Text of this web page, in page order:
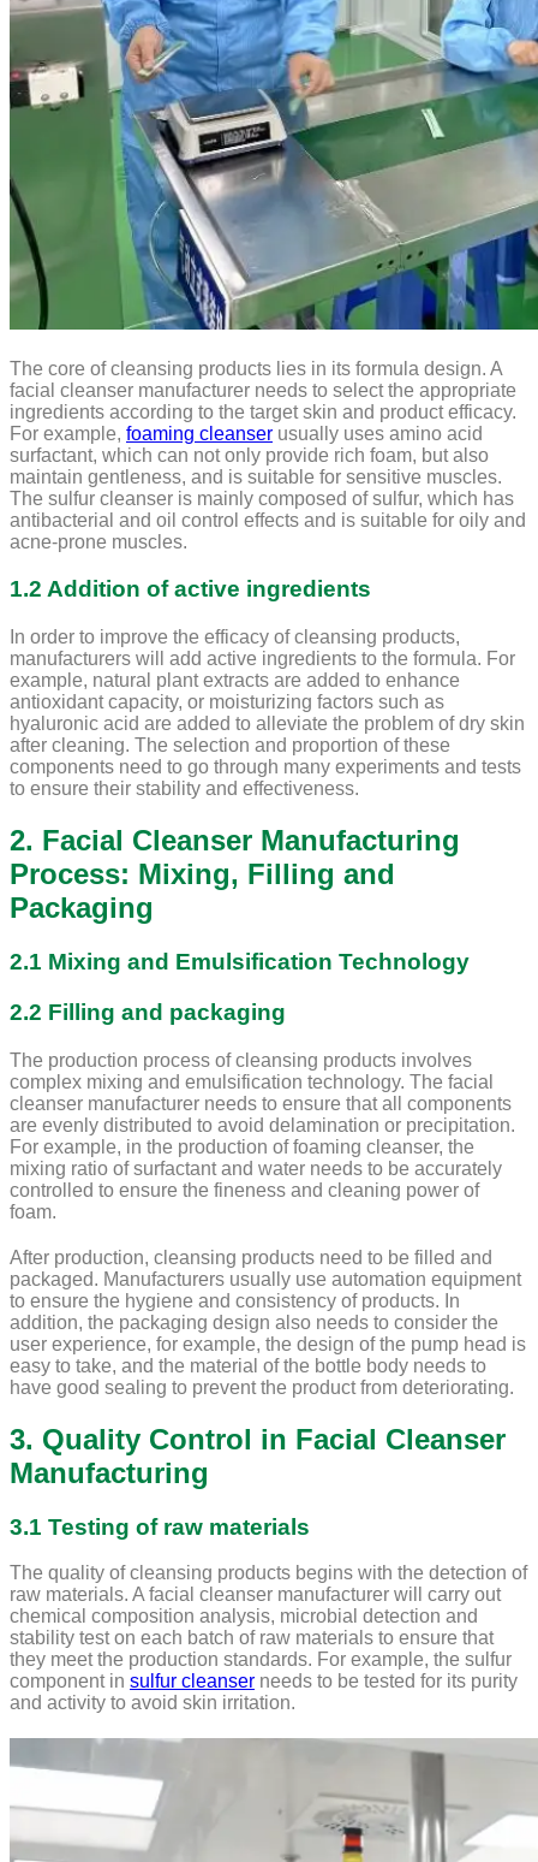
The core of cleansing products lies in its formula design. A
facial cleanser manufacturer needs to select the appropriate
ingredients according to the target skin and product efficacy.
For example, foaming cleanser usually uses amino acid
surfactant, which can not only provide rich foam, but also
maintain gentleness, and is suitable for sensitive muscles.
The sulfur cleanser is mainly composed of sulfur, which has
antibacterial and oil control effects and is suitable for oily and
acne-prone muscles.
1.2 Addition of active ingredients
In order to improve the efficacy of cleansing products,
manufacturers will add active ingredients to the formula. For
example, natural plant extracts are added to enhance
antioxidant capacity, or moisturizing factors such as
hyaluronic acid are added to alleviate the problem of dry skin
after cleaning. The selection and proportion of these
components need to go through many experiments and tests
to ensure their stability and effectiveness.
2. Facial Cleanser Manufacturing
Process: Mixing, Filling and
Packaging
2.1 Mixing and Emulsification Technology
2.2 Filling and packaging
The production process of cleansing products involves
complex mixing and emulsification technology. The facial
cleanser manufacturer needs to ensure that all components
are evenly distributed to avoid delamination or precipitation.
For example, in the production of foaming cleanser, the
mixing ratio of surfactant and water needs to be accurately
controlled to ensure the fineness and cleaning power of
foam.
After production, cleansing products need to be filled and
packaged. Manufacturers usually use automation equipment
to ensure the hygiene and consistency of products. In
addition, the packaging design also needs to consider the
user experience, for example, the design of the pump head is
easy to take, and the material of the bottle body needs to
have good sealing to prevent the product from deteriorating.
3. Quality Control in Facial Cleanser
Manufacturing
3.1 Testing of raw materials
The quality of cleansing products begins with the detection of
raw materials. A facial cleanser manufacturer will carry out
chemical composition analysis, microbial detection and
stability test on each batch of raw materials to ensure that
they meet the production standards. For example, the sulfur
component in sulfur cleanser needs to be tested for its purity
and activity to avoid skin irritation.